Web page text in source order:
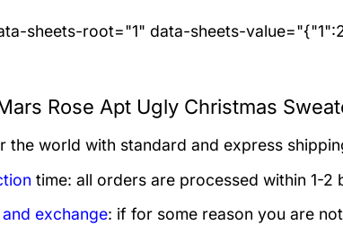
sheets-root="1" data-sheets-
Rose Apt Ugly Christmas
the world with standard and express
time: all orders are processed within 1-2
exchange: if for some reason you are